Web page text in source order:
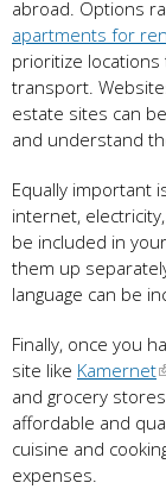
abroad. Options
apartments for
prioritize
transport.
estate sites can
and understand
Equally important
internet,
be included in
them up
language can be
Finally, once you
site like Kamernet
and grocery
affordable and
cuisine and
expenses.